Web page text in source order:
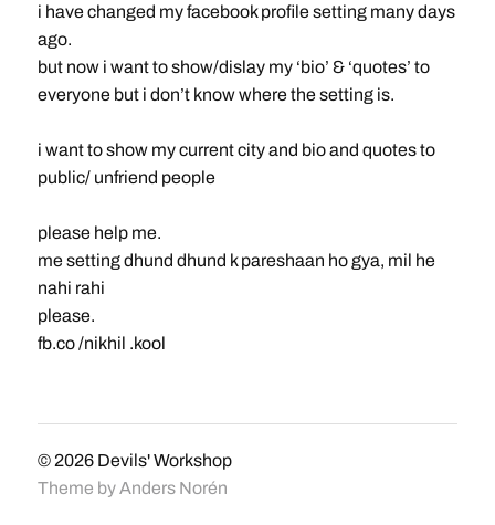
i have changed my facebook profile setting many days
ago.
but now i want to show/dislay my ‘bio’ & ‘quotes’ to
everyone but i don’t know where the setting is.
i want to show my current city and bio and quotes to
public/ unfriend people
please help me.
me setting dhund dhund k pareshaan ho gya, mil he
nahi rahi
please.
fb.co /nikhil .kool
© 2026 Devils' Workshop
Theme byAnders Norén